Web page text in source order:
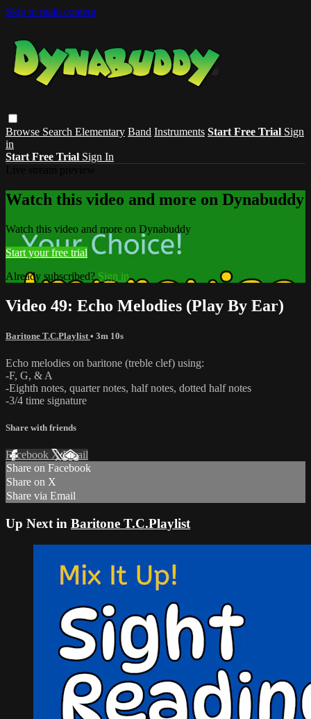
Skip to main content
Browse Search Elementary Band Instruments Start Free Trial Sign
in
Start Free Trial Sign In
Watch this video and more on Dynabuddy
Watch this video and more on Dynabuddy
Start your free trial
Already subscribed?Sign in
Video 49: Echo Melodies (Play By Ear)
Baritone T.C.Playlist • 3m 10s
Echo melodies on baritone (treble clef) using:
-F, G, & A
-Eighth notes, quarter notes, half notes, dotted half notes
-3/4 time signature
Share with friends
Facebook XEmail
Share on Facebook
Share on X
Share via Email
Up Next in Baritone T.C.Playlist